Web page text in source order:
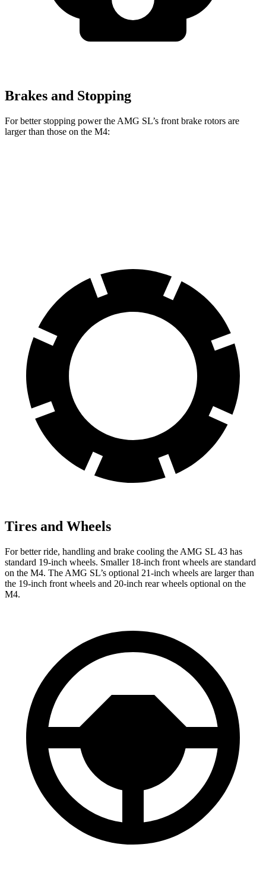
Brakes and Stopping
For better stopping power the AMG SL’s front brake rotors are
larger than those on the M4:
Tires and Wheels
For better ride, handling and brake cooling the AMG SL 43 has
standard 19-inch wheels. Smaller 18-inch front wheels are standard
on the M4. The AMG SL’s optional 21-inch wheels are larger than
the 19-inch front wheels and 20-inch rear wheels optional on the
M4.